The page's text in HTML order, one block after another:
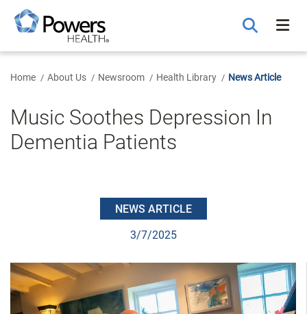
Main
Content
Home About Us Newsroom Health Library News Article
Music Soothes Depression In
Dementia Patients
NEWS ARTICLE
3/7/2025